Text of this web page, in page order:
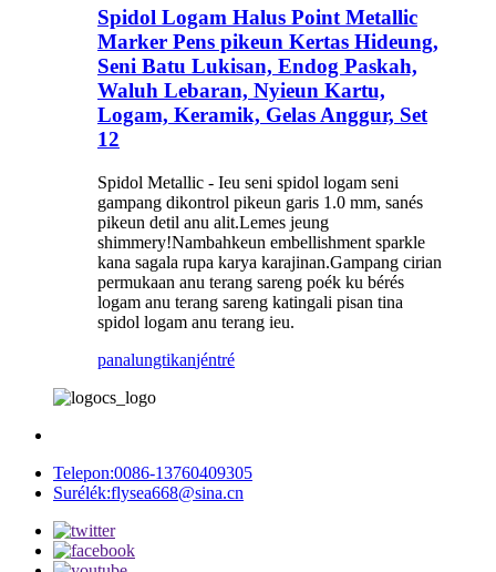
Spidol Logam Halus Point Metallic
Marker Pens pikeun Kertas Hideung,
Seni Batu Lukisan, Endog Paskah,
Waluh Lebaran, Nyieun Kartu,
Logam, Keramik, Gelas Anggur, Set
12
Spidol Metallic - Ieu seni spidol logam seni
gampang dikontrol pikeun garis 1.0 mm, sanés
pikeun detil anu alit.Lemes jeung
shimmery!Nambahkeun embellishment sparkle
kana sagala rupa karya karajinan.Gampang cirian
permukaan anu terang sareng poék ku bérés
logam anu terang sareng katingali pisan tina
spidol logam anu terang ieu.
panalungtikanjéntré
Telepon:0086-13760409305
Surélék:flysea668@sina.cn